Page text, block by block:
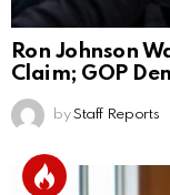
Ron Johnson
Claim; GOP
by Staff Reports